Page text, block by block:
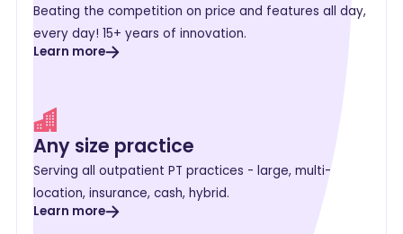
Beating the competition on price and features all day,
every day! 15+ years of innovation.
Learn more
Any size practice
Serving all outpatient PT practices - large, multi-
location, insurance, cash, hybrid.
Learn more